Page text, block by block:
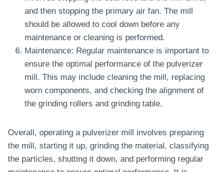
and then stopping the primary air fan. The mill
should be allowed to cool down before any
maintenance or cleaning is performed.
Maintenance: Regular maintenance is important to
ensure the optimal performance of the pulverizer
mill. This may include cleaning the mill, replacing
worn components, and checking the alignment of
the grinding rollers and grinding table.
Overall, operating a pulverizer mill involves preparing
the mill, starting it up, grinding the material, classifying
the particles, shutting it down, and performing regular